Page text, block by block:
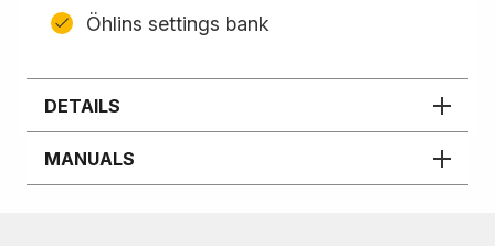
Öhlins settings bank
DETAILS
MANUALS